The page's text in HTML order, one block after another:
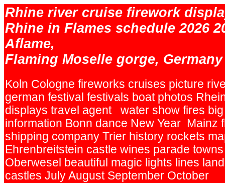
Rhine river cruise firework
Rhine in Flames schedule 2026
Aflame,
Flaming Moselle gorge, Germany
Koln Cologne fireworks cruises picture
german festival festivals boat photos
displays travel agent water show fires
information Bonn dance New Year Mainz
shipping company Trier history rockets
Ehrenbreitstein castle wines parade
Oberwesel beautiful magic lights lines
castles July August September October